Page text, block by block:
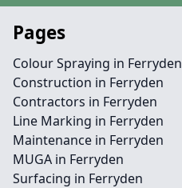
Pages
Colour Spraying in Ferryden
Construction in Ferryden
Contractors in Ferryden
Line Marking in Ferryden
Maintenance in Ferryden
MUGA in Ferryden
Surfacing in Ferryden